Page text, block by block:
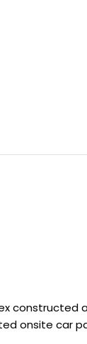
constructed
onsite car